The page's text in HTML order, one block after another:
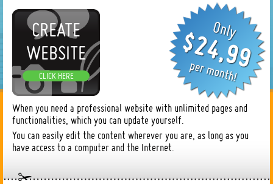
CREATE
WEBSITE
CLICK HERE
When you need a professional website with unlimited pages and
functionalities, which you can update yourself.
You can easily edit the content wherever you are, as long as you
have access to a computer and the Internet.